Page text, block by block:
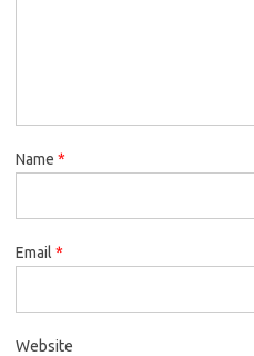
Name *
Email *
Website